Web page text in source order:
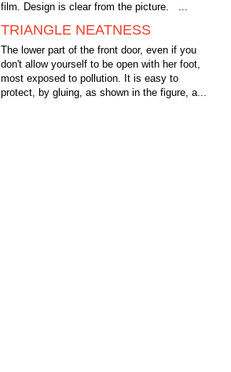
film. Design is clear from the picture. ...
TRIANGLE NEATNESS
The lower part of the front door, even if you
don't allow yourself to be open with her foot,
most exposed to pollution. It is easy to
protect, by gluing, as shown in the figure, a...